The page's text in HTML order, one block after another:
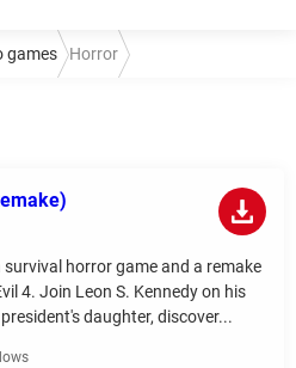
games Horror
survival horror game and a remake
4. Join Leon S. Kennedy on his
daughter, discover...